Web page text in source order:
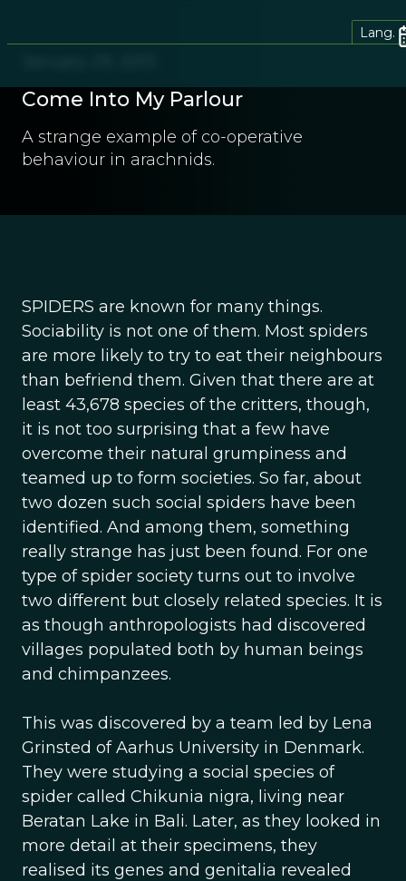
Lang.
Come Into My Parlour
A strange example of co-operative
behaviour in arachnids.
SPIDERS are known for many things.
Sociability is not one of them. Most spiders
are more likely to try to eat their neighbours
than befriend them. Given that there are at
least 43,678 species of the critters, though,
it is not too surprising that a few have
overcome their natural grumpiness and
teamed up to form societies. So far, about
two dozen such social spiders have been
identified. And among them, something
really strange has just been found. For one
type of spider society turns out to involve
two different but closely related species. It is
as though anthropologists had discovered
villages populated both by human beings
and chimpanzees.
This was discovered by a team led by Lena
Grinsted of Aarhus University in Denmark.
They were studying a social species of
spider called Chikunia nigra, living near
Beratan Lake in Bali. Later, as they looked in
more detail at their specimens, they
realised its genes and genitalia revealed